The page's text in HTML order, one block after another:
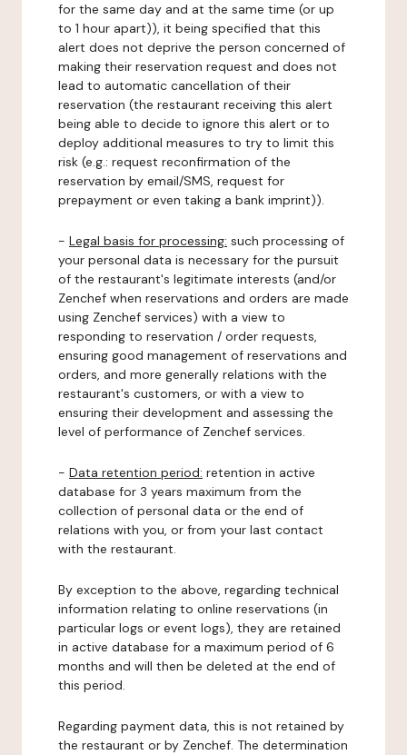
for the same day and at the same time (or up
to 1 hour apart)), it being specified that this
alert does not deprive the person concerned of
making their reservation request and does not
lead to automatic cancellation of their
reservation (the restaurant receiving this alert
being able to decide to ignore this alert or to
deploy additional measures to try to limit this
risk (e.g.: request reconfirmation of the
reservation by email/SMS, request for
prepayment or even taking a bank imprint)).
- Legal basis for processing: such processing of
your personal data is necessary for the pursuit
of the restaurant's legitimate interests (and/or
Zenchef when reservations and orders are made
using Zenchef services) with a view to
responding to reservation / order requests,
ensuring good management of reservations and
orders, and more generally relations with the
restaurant's customers, or with a view to
ensuring their development and assessing the
level of performance of Zenchef services.
- Data retention period: retention in active
database for 3 years maximum from the
collection of personal data or the end of
relations with you, or from your last contact
with the restaurant.
By exception to the above, regarding technical
information relating to online reservations (in
particular logs or event logs), they are retained
in active database for a maximum period of 6
months and will then be deleted at the end of
this period.
Regarding payment data, this is not retained by
the restaurant or by Zenchef. The determination